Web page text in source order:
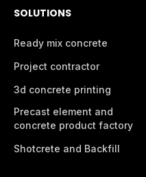
SOLUTIONS
Ready mix concrete
Project contractor
3d concrete printing
Precast element and
concrete product factory
Shotcrete and Backfill